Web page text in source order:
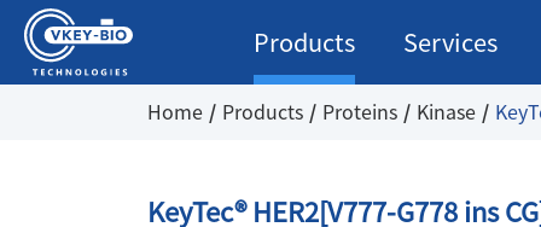
Products Services
Home Products Proteins Kinase
KeyTec® HER2[V777-G778 ins